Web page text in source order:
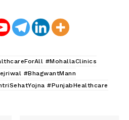
#MohallaClinics
#BhagwantMann
#PunjabHealthcare